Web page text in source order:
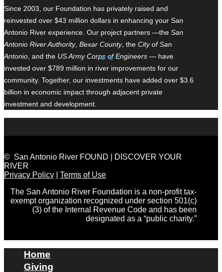
Since 2003, our Foundation has privately raised and
reinvested over $43 million dollars in enhancing your San
Antonio River experience. Our project partners —the San
Antonio River Authority, Bexar County, the City of San
Antonio , and the US Army Corps of Engineers — have
invested over $789 million in river improvements for our
community. Together, our investments have added over $3.6
billion in economic impact through adjacent private
investment and development.
© San Antonio River FOUND | DISCOVER YOUR
RIVER
Privacy Policy
Terms of Use
The San Antonio River Foundation is a non-profit tax-
exempt organization recognized under section 501(c)
(3) of the Internal Revenue Code and has been
designated as a “public charity.”
Home
Giving